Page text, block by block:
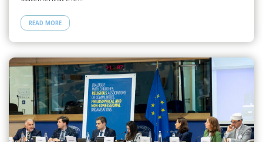
READ MORE